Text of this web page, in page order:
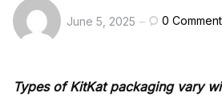
June 5, 2025 0
Types of KitKat packaging vary